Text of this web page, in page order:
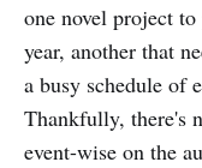
one novel project
year, another that
a busy schedule of
Thankfully, there's
event-wise on the